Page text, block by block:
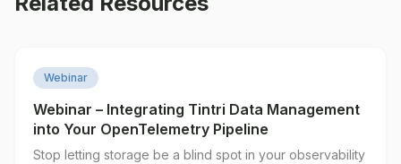
▶Webinar
Webinar – Integrating Tintri Data Management
into Your OpenTelemetry Pipeline
Stop letting storage be a blind spot in your observability